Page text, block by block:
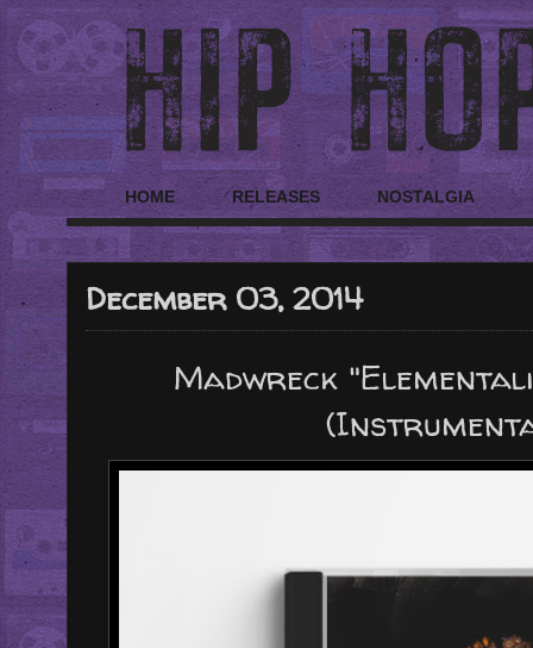
HOME RELEASES NOSTALGIA
December 03, 2014
Madwreck